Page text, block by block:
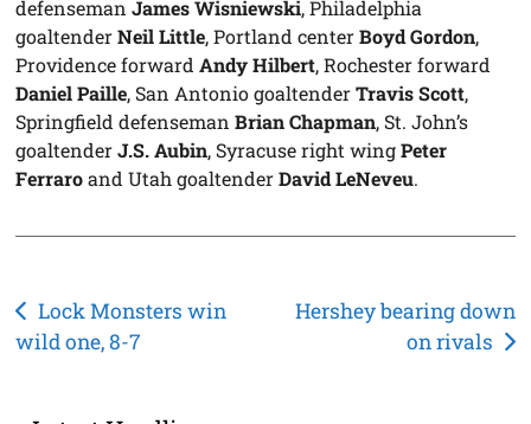
defensemanJames Wisniewski, Philadelphia
goaltenderNeil Little, Portland centerBoyd Gordon,
Providence forwardAndy Hilbert, Rochester forward
Daniel Paille, San Antonio goaltenderTravis Scott,
Springfield defensemanBrian Chapman, St. John’s
goaltenderJ.S. Aubin, Syracuse right wingPeter
Ferraroand Utah goaltenderDavid LeNeveu.
Post
navigation
Lock Monsters win
wild one, 8-7
Hershey bearing down
on rivals